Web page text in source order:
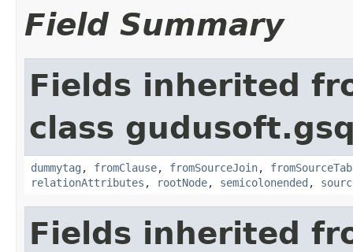
Field Summary
Fields inherited
class
dummytag , fromClause, fromSourceJoin,
relationAttributes , rootNode, semicolonended ,
Fields inherited